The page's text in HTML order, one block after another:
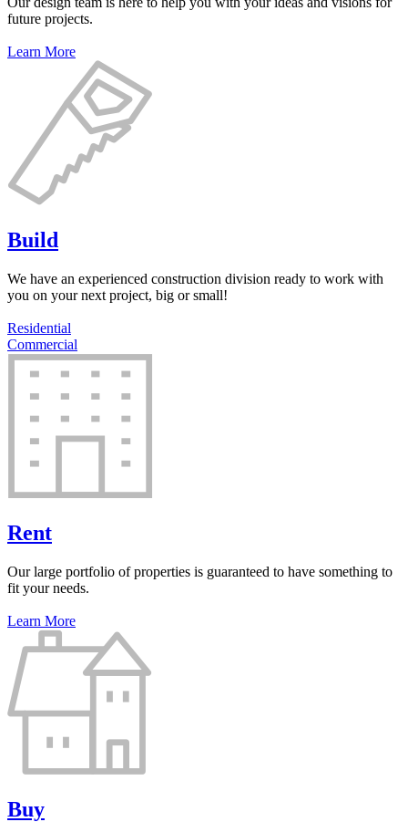
future projects.
Learn More
Build
We have an experienced construction division ready to work with
you on your next project, big or small!
Residential
Commercial
Rent
Our large portfolio of properties is guaranteed to have something to
fit your needs.
Learn More
Buy